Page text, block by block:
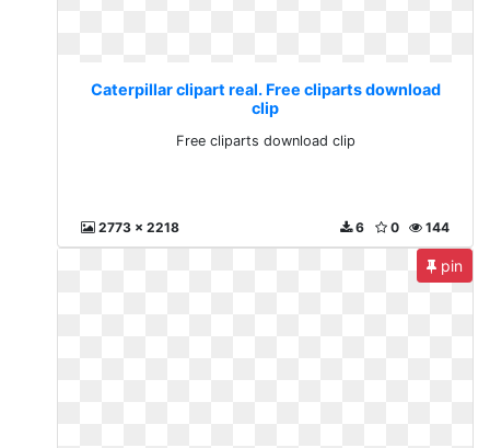
Caterpillar clipart real. Free cliparts download
clip
Free cliparts download clip
2773 x 2218 144
0
6
pin